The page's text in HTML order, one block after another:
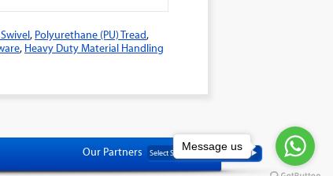
, Polyurethane (PU) Tread,
, Heavy Duty Material Handling
Our Partners Message us